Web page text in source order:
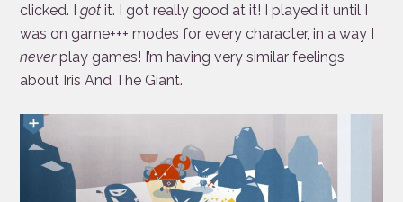
clicked. Igot it. I got really good at it! I played it until I
was on game+++ modes for every character, in a way I
neverplay games! I’m having very similar feelings
about Iris And The Giant.